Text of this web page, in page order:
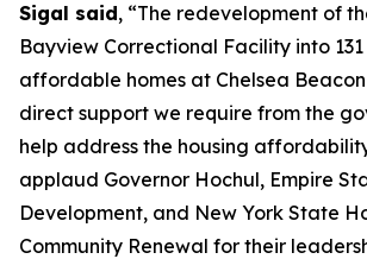
Sigal said, “The redevelopment of
Bayview Correctional Facility into
affordable homes at Chelsea
direct support we require from the
help address the housing
applaud Governor Hochul, Empire
Development, and New York State
Community Renewal for their